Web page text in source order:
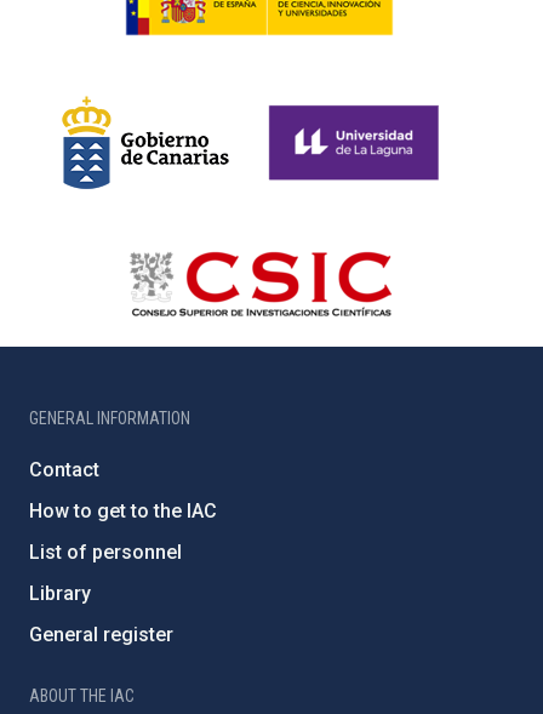
GENERAL INFORMATION
Contact
How to get to the IAC
List of personnel
Library
General register
ABOUT THE IAC